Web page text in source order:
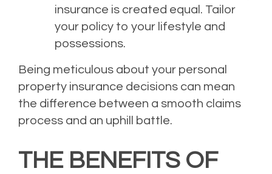
insurance is created equal. Tailor
your policy to your lifestyle and
possessions.
Being meticulous about your personal
property insurance decisions can mean
the difference between a smooth claims
process and an uphill battle.
THE BENEFITS OF